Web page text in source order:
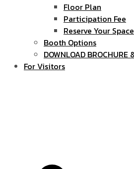
Floor Plan
Participation Fee
Reserve Your Space
Booth Options
DOWNLOAD BROCHURE
For Visitors